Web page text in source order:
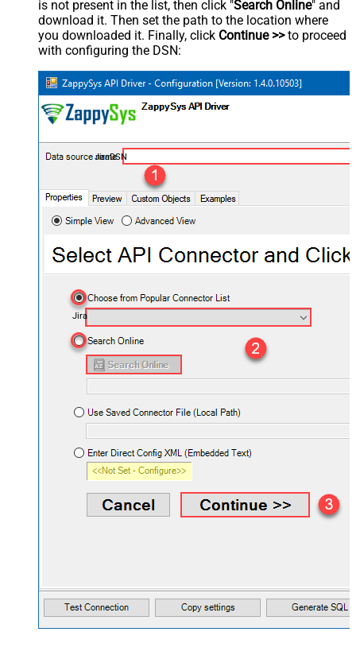
is not present in the list, then click "Search Online" and
download it. Then set the path to the location where
you downloaded it. Finally, click Continue >>to proceed
with configuring the DSN:
JiraDSN
Jira